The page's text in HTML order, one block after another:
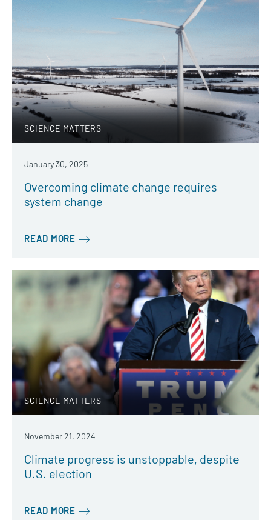
SCIENCE MATTERS
January 30, 2025
Overcoming climate change requires
system change
READ MORE
SCIENCE MATTERS
November 21, 2024
Climate progress is unstoppable, despite
U.S. election
READ MORE